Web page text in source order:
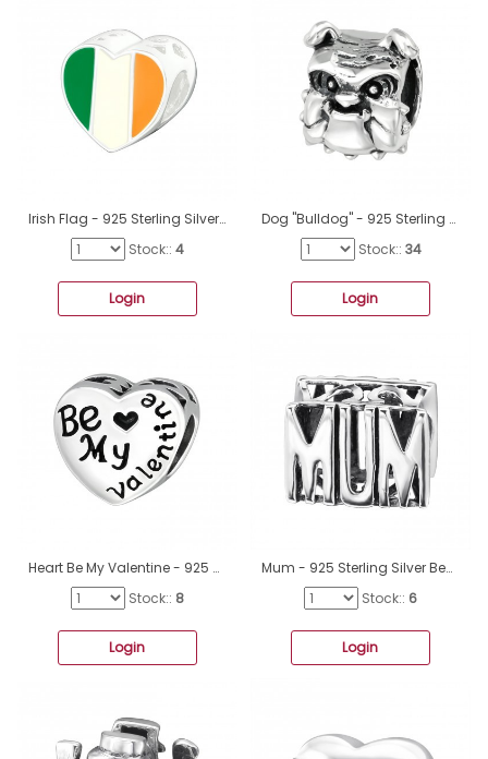
Irish Flag - 925 Sterling Silver Beads without stones A4S22910
Stock:: 4
Login
Dog "Bulldog" - 925 Sterling Silver Beads Without Stones A4S19986
Stock:: 34
Login
Heart Be My Valentine - 925 Sterling Silver Beads without stones A4S10612
Stock:: 8
Login
Mum - 925 Sterling Silver Beads without stones A4S12759
Stock:: 6
Login